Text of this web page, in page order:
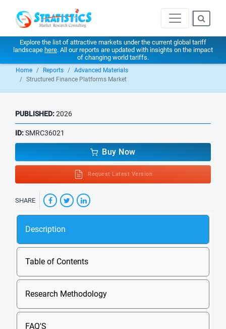
Explore the list of attractive markets under the current global tariff
landscape here. All our reports are updated with insights on the impact
of changing world tariffs.
Home Reports
Advanced Materials
Structured Finance Platforms Market
PUBLISHED:2026
ID:SMRC36021
Buy Now
Request Latest Version
SHARE
Description
Table of Contents
Research Methodology
FAQ'S